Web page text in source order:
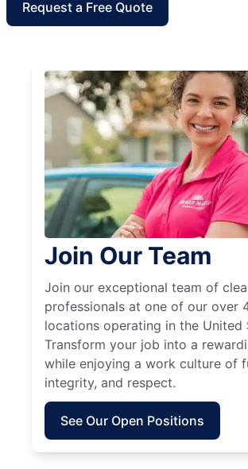
Request a Free Quote
Join Our Team
Join our exceptional team of
professionals at one of our over
locations operating in the United
Transform your job into a
while enjoying a work culture of
integrity, and respect.
See Our Open Positions